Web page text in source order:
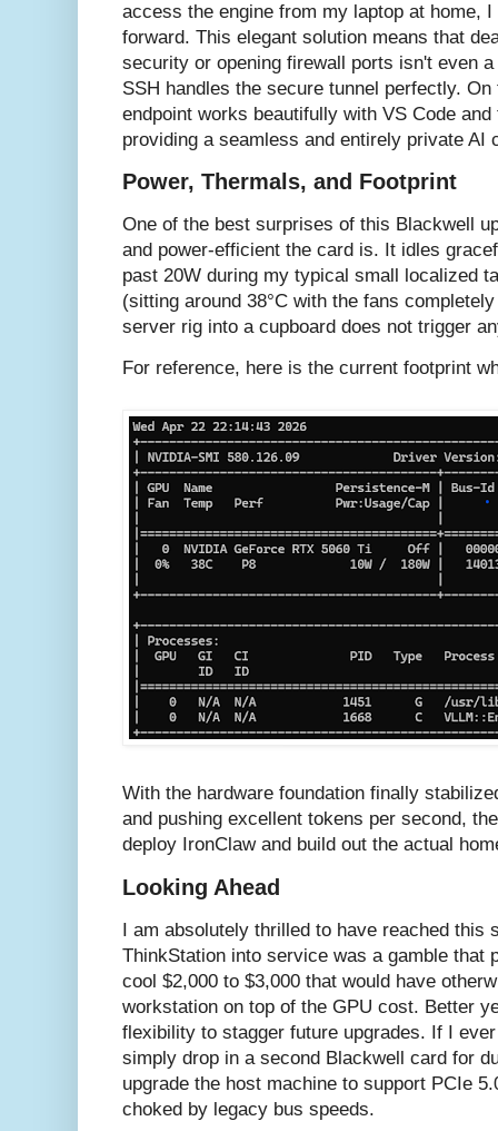
access the engine from my laptop at home,
forward. This elegant solution means that
security or opening firewall ports isn't even
SSH handles the secure tunnel perfectly.
endpoint works beautifully with VS Code
providing a seamless and entirely private AI
Power, Thermals, and Footprint
One of the best surprises of this Blackwell
and power-efficient the card is. It idles
past 20W during my typical small localized
(sitting around 38°C with the fans
server rig into a cupboard does not trigger
For reference, here is the current footprint
With the hardware foundation finally
and pushing excellent tokens per second,
deploy IronClaw and build out the actual
Looking Ahead
I am absolutely thrilled to have reached this
ThinkStation into service was a gamble that
cool $2,000 to $3,000 that would have
workstation on top of the GPU cost. Better
flexibility to stagger future upgrades. If I
simply drop in a second Blackwell card for
upgrade the host machine to support PCIe
choked by legacy bus speeds.